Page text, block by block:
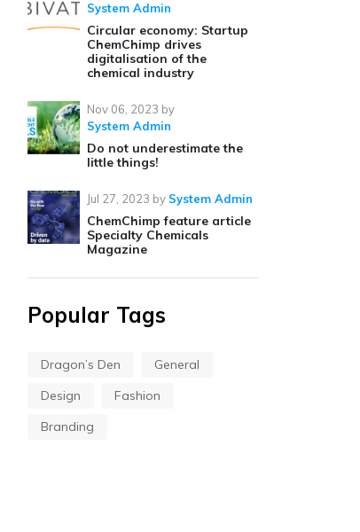
System Admin
Circular economy: Startup
ChemChimp drives
digitalisation of the
chemical industry
Nov 06, 2023 by
System Admin
Do not underestimate the
little things!
Jul 27, 2023 by System Admin
ChemChimp feature article
Specialty Chemicals
Magazine
Popular Tags
Dragon’s Den
General
Design
Fashion
Branding